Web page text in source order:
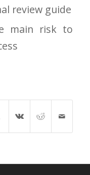
review guide
main risk to